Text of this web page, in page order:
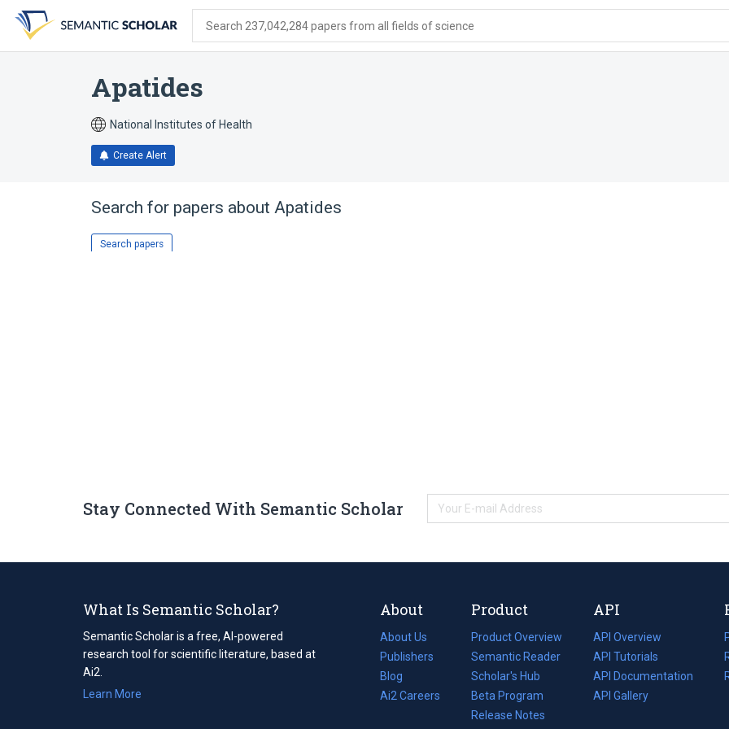
search
form
content
account
menu
Search 237,042,284 papers from all fields of science
Apatides
National Institutes of Health
Create Alert
Search for papers about Apatides
Search papers
Stay Connected With Semantic Scholar
What Is Semantic Scholar?
Semantic Scholar is a free, AI-powered
research tool for scientific literature, based at
Ai2.
Learn More
About
About Us
Publishers
Blog
(opens
in
Ai2 Careers
(opens
Product
Product Overview
Semantic Reader
Scholar's Hub
Beta Program
Release Notes
API
API Overview
API Tutorials
API Documentation
(opens
in
API Gallery